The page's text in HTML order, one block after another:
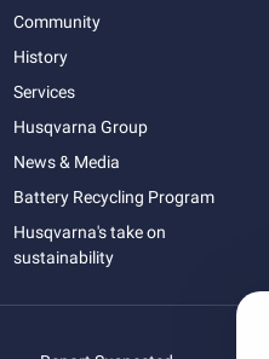
Community
History
Services
Husqvarna Group
News & Media
Battery Recycling Program
Husqvarna's take on
sustainability